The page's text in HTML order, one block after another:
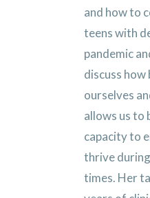
and how to
teens with
pandemic
discuss how
ourselves
allows us to
capacity to
thrive
times. Her